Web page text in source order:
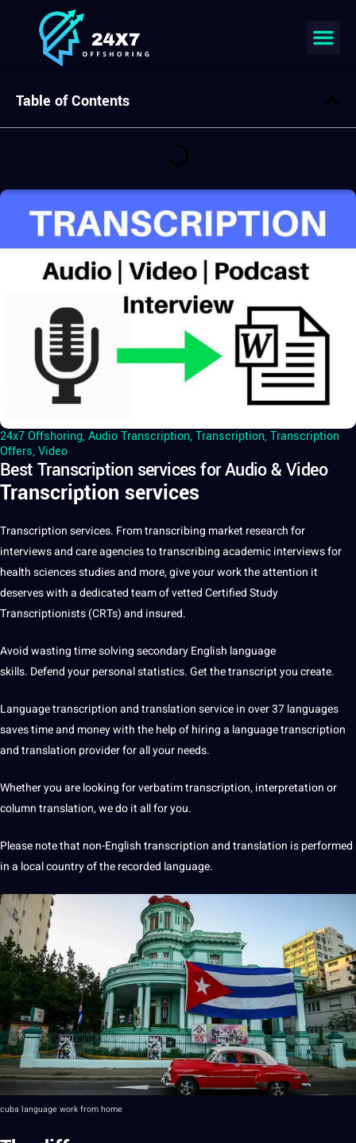
24x7 Offshoring,Audio Transcription,Transcription,Transcription
Offers,Video
Best Transcription services for Audio & Video
Transcription services
Transcriptionservices. From transcribing market researchfor
interviewsand care agencies to transcribing academic interviews for
health sciences studies and more, give yourworkthe attention it
deserves withadedicated team of vettedCertifiedStudy
Transcriptionists (CRTs) and insured.
Avoid wasting time solving secondaryEnglish language
skills. Defend your personal statistics. Get the transcript you create.
Language transcription andtranslation servicein over 37languages
saves time and money with the help of hiring a language transcription
andtranslation provider for all your needs.
Whether you are looking for verbatim transcription,interpretationor
column translation, we do it all for you.
Please note that non-English transcription and translation isperformed
in a local country of the recorded language.
cuba language work from home
Table of Contents